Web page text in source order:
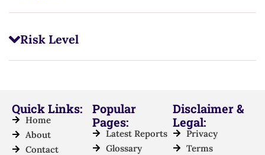
Risk Level
Quick Links:
Home
About
Contact
Popular
Pages:
Latest Reports
Glossary
Disclaimer &
Legal:
Privacy
Terms